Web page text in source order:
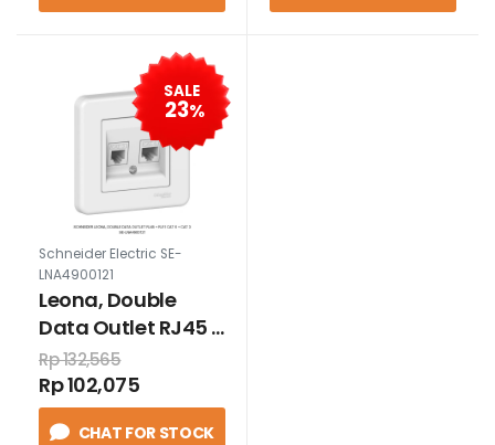
SALE
23%
Schneider Electric SE-
LNA4900121
Leona, Double
Data Outlet RJ45 +
RJ11 Cat 6 + Cat 3
Rp 132,565
Rp 102,075
CHAT FOR STOCK